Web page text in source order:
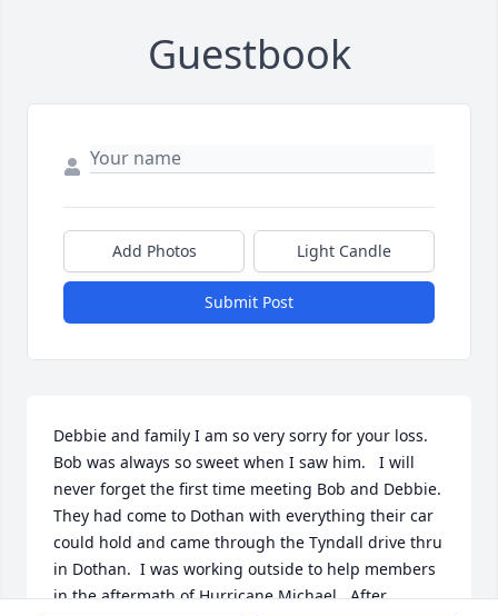
Guestbook
Add Photos Light Candle
Submit Post
Debbie and family I am so very sorry for your loss.
Bob was always so sweet when I saw him.   I will
never forget the first time meeting Bob and Debbie.
They had come to Dothan with everything their car
could hold and came through the Tyndall drive thru
in Dothan.  I was working outside to help members
in the aftermath of Hurricane Michael.  After